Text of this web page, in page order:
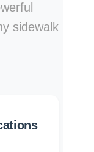
sidewalk